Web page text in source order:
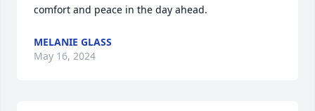
comfort and peace in the day ahead.
MELANIE GLASS
May 16, 2024